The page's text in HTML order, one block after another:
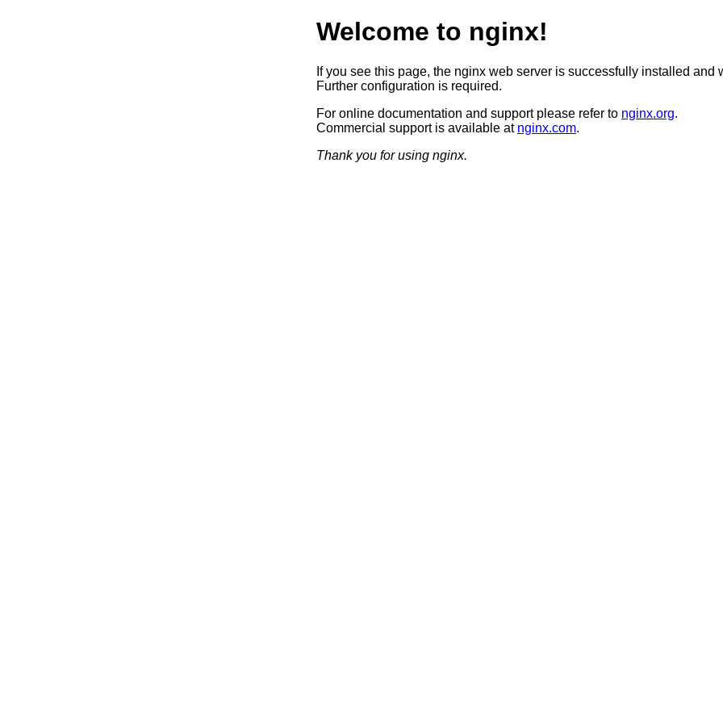
Welcome to nginx!
If you see this page, the nginx web server is successfully installed and
Further configuration is required.
For online documentation and support please refer to nginx.org.
Commercial support is available at nginx.com.
Thank you for using nginx.